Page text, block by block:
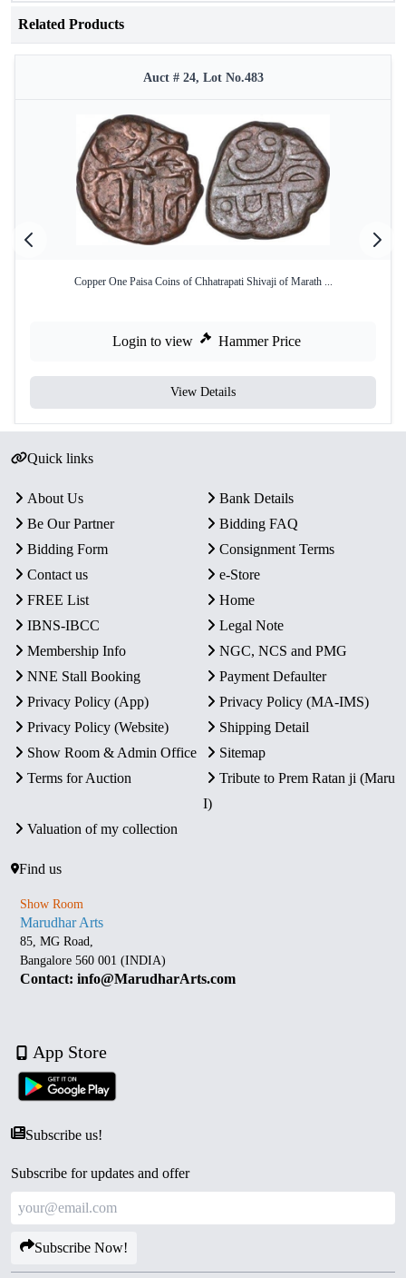
Related Products
Auct # 24, Lot No.483
Copper One Paisa Coins of Chhatrapati Shivaji of Marath ...
Login to view Hammer Price
View Details
Quick links
About Us
Bank Details
Be Our Partner
Bidding FAQ
Bidding Form
Consignment Terms
Contact us
e-Store
FREE List
Home
IBNS-IBCC
Legal Note
Membership Info
NGC, NCS and PMG
NNE Stall Booking
Payment Defaulter
Privacy Policy (App)
Privacy Policy (MA-IMS)
Privacy Policy (Website)
Shipping Detail
Show Room & Admin Office
Sitemap
Terms for Auction
Tribute to Prem Ratan ji (Maru
I)
Valuation of my collection
Find us
Show Room
Marudhar Arts
85, MG Road,
Bangalore 560 001 (INDIA)
Contact: info@MarudharArts.com
App Store
Subscribe us!
Subscribe for updates and offer
Subscribe Now!